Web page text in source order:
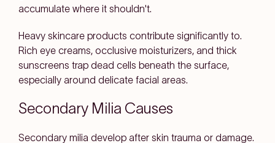
accumulate where it shouldn't.
Heavy skincare products contribute significantly to.
Rich eye creams, occlusive moisturizers, and thick
sunscreens trap dead cells beneath the surface,
especially around delicate facial areas.
Secondary Milia Causes
Secondary milia develop after skin trauma or damage.